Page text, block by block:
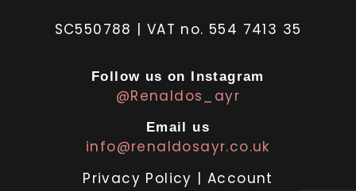
SC550788 | VAT no. 554 7413 35
Follow us on Instagram
@Renaldos_ayr
Email us
info@renaldosayr.co.uk
Privacy Policy | Account